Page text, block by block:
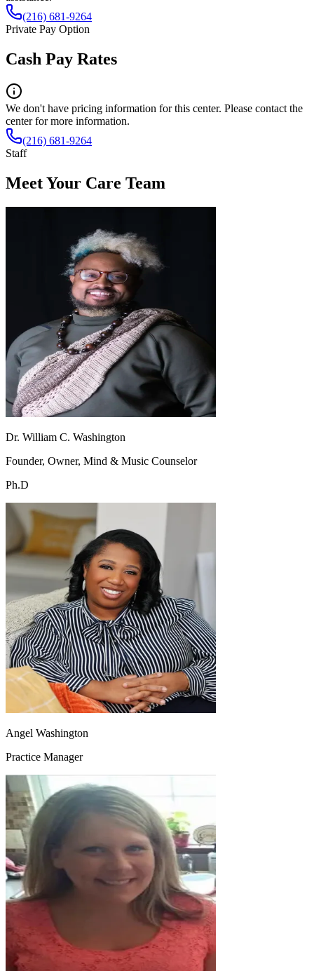
(216) 681-9264
Private Pay Option
Cash Pay Rates
We don't have pricing information for this center. Please contact the
center for more information.
(216) 681-9264
Staff
Meet Your Care Team
Dr. William C. Washington
Founder, Owner, Mind & Music Counselor
Ph.D
Angel Washington
Practice Manager